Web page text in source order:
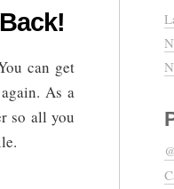
can get
As a
so all you